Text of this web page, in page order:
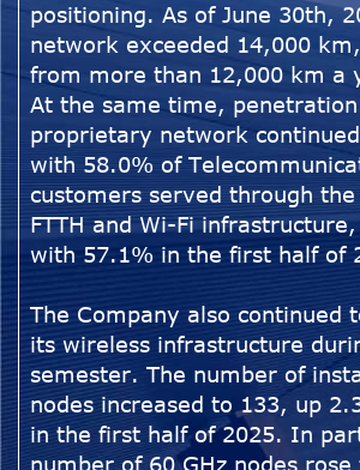
positioning. As of June 30th,
network exceeded 14,000
from more than 12,000 km a
At the same time,
proprietary network
with 58.0% of
customers served through the
FTTH and Wi-Fi
with 57.1% in the first half of
The Company also continued
its wireless infrastructure
semester. The number of
nodes increased to 133, up
in the first half of 2025. In
number of 60 GHz nodes rose